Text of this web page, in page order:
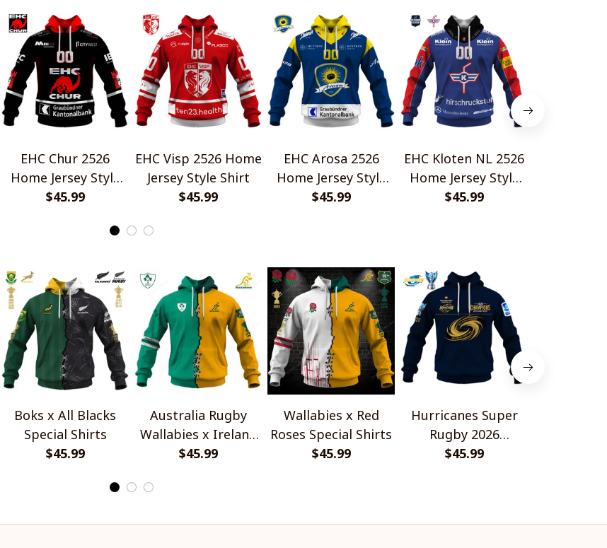
EHC Chur 2526
Home Jersey Style
Shirt
$45.99
EHC Visp 2526 Home
Jersey Style Shirt
$45.99
EHC Arosa 2526
Home Jersey Style
Shirt
$45.99
EHC Kloten NL 2526
Home Jersey Style
Shirts
$45.99
Boks x All Blacks
Special Shirts
$45.99
Australia Rugby
Wallabies x Ireland
Rugby Special Shirts
$45.99
Wallabies x Red
Roses Special Shirts
$45.99
Hurricanes Super
Rugby 2026
Champions
$45.99